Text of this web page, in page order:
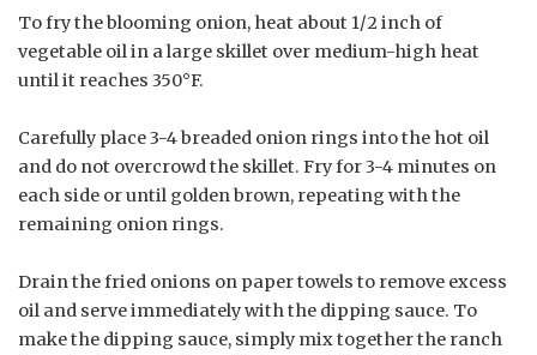
To fry the blooming onion, heat about 1/2 inch of
vegetable oil in a large skillet over medium-high heat
until it reaches 350°F.
Carefully place 3-4 breaded onion rings into the hot oil
and do not overcrowd the skillet. Fry for 3-4 minutes on
each side or until golden brown, repeating with the
remaining onion rings.
Drain the fried onions on paper towels to remove excess
oil and serve immediately with the dipping sauce. To
make the dipping sauce, simply mix together the ranch